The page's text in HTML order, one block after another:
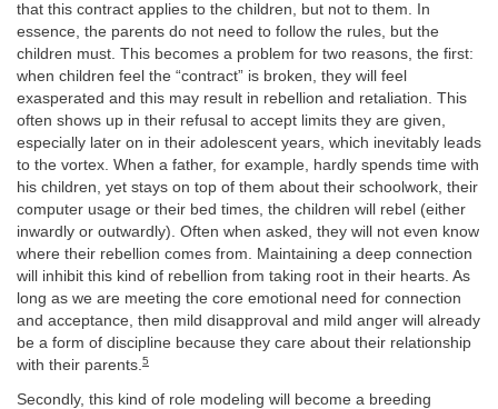
that this contract applies to the children, but not to them. In
essence, the parents do not need to follow the rules, but the
children must. This becomes a problem for two reasons, the first:
when children feel the “contract” is broken, they will feel
exasperated and this may result in rebellion and retaliation. This
often shows up in their refusal to accept limits they are given,
especially later on in their adolescent years, which inevitably leads
to the vortex. When a father, for example, hardly spends time with
his children, yet stays on top of them about their schoolwork, their
computer usage or their bed times, the children will rebel (either
inwardly or outwardly). Often when asked, they will not even know
where their rebellion comes from. Maintaining a deep connection
will inhibit this kind of rebellion from taking root in their hearts. As
long as we are meeting the core emotional need for connection
and acceptance, then mild disapproval and mild anger will already
be a form of discipline because they care about their relationship
with their parents.5
Secondly, this kind of role modeling will become a breeding